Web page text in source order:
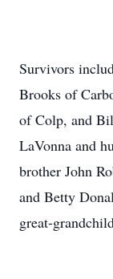
Survivors
Brooks of
of Colp, and
LaVonna and
brother John
and Betty
great-